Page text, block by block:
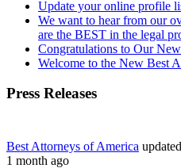
Update your online profile
We want to hear from our
are the BEST in the legal
Congratulations to Our
Welcome to the New Best
Press Releases
Best Attorneys of America
1 month ago